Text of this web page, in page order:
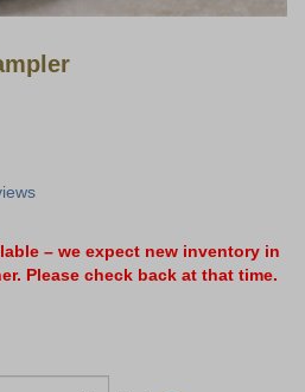
– we expect new inventory in
Please check back at that time.